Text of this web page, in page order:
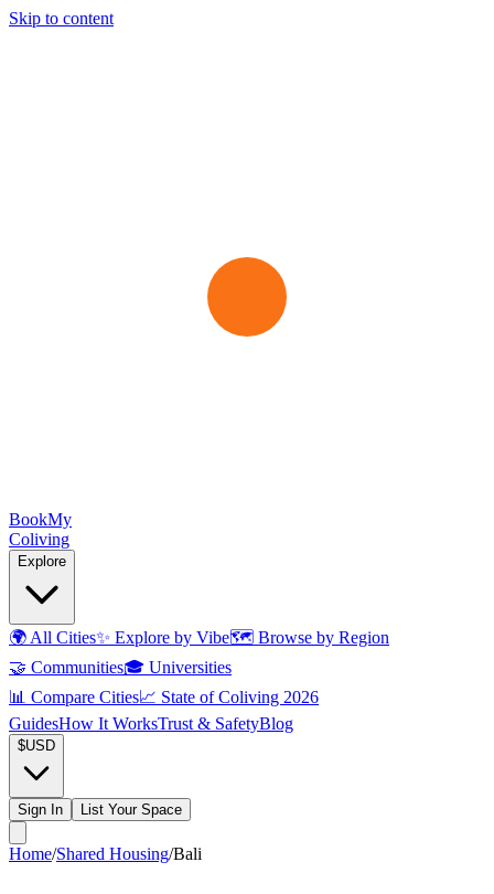
Skip to content
BookMy
Coliving
Explore
🌍 All Cities✨ Explore by Vibe🗺️ Browse by Region
🤝 Communities🎓 Universities
📊 Compare Cities📈 State of Coliving 2026
GuidesHow It WorksTrust & SafetyBlog
$USD
Sign In List Your Space
Home/Shared Housing/Bali